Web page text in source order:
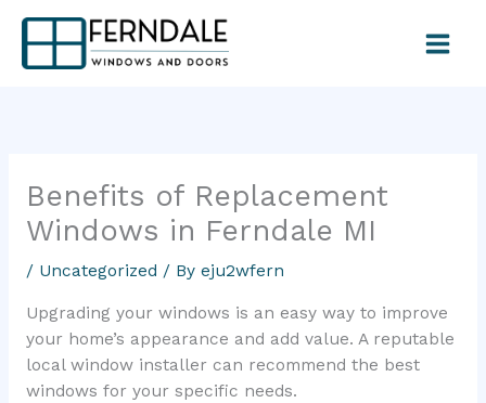
content
Benefits of Replacement
Windows in Ferndale MI
/ Uncategorized / By eju2wfern
Upgrading your windows is an easy way to improve
your home’s appearance and add value. A reputable
local window installer can recommend the best
windows for your specific needs.